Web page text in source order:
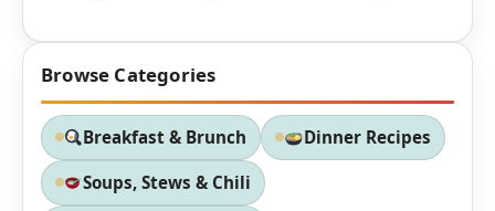
Browse Categories
Breakfast & Brunch Dinner Recipes
Soups, Stews & Chili